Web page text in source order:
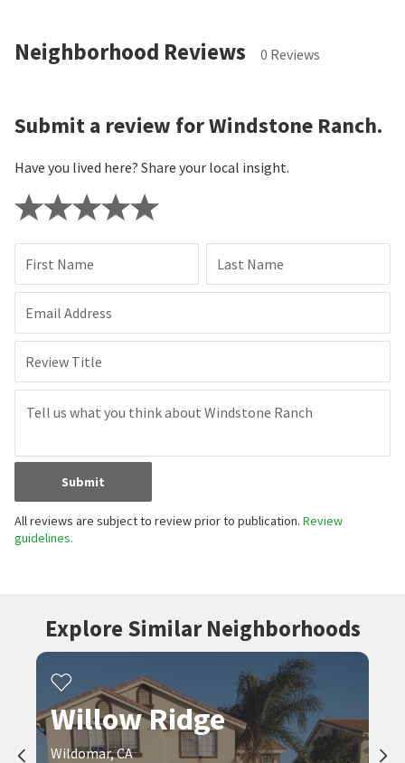
Neighborhood Reviews 0 Reviews
Submit a review for Windstone Ranch.
Have you lived here? Share your local insight.
First Name Last Name
Email Address
Review Title
Submit
All reviews are subject to review prior to publication. Review
guidelines.
Explore Similar Neighborhoods
Willow Ridge
Wildomar, CA